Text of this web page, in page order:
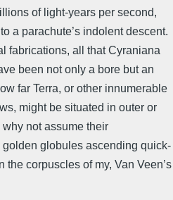
of light-years per second,
a parachute’s indolent descent.
fabrications, all that Cyraniana
been not only a bore but an
far Terra, or other innumerable
might be situated in outer or
why not assume their
globules ascending quick-
the corpuscles of my, Van Veen’s